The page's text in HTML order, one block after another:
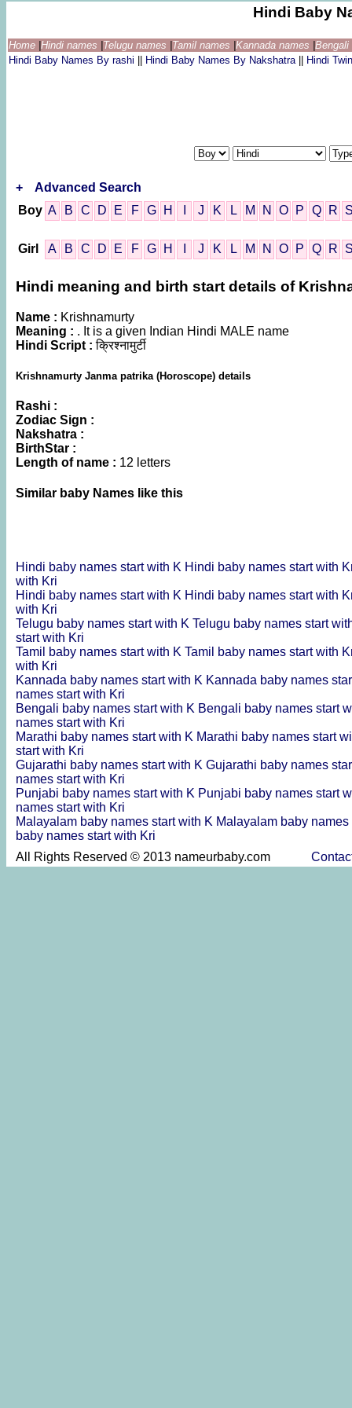
Hindi Baby
Home Hindi names Telugu names Tamil names Kannada names
Hindi Baby Names By rashi
Hindi Baby Names By Nakshatra Hindi
+
Advanced Search
Boy A B C D E F G H J K L M N O P Q R
Girl A B C D E F G H J K L M N O P Q R
Hindi meaning and birth start details of
Name : Krishnamurty
Meaning : . It is a given Indian Hindi MALE name
Hindi Script :क्रिश्नामुर्टी
Krishnamurty Janma patrika (Horoscope) details
Rashi :
Zodiac Sign :
Nakshatra :
BirthStar :
Length of name : 12 letters
Similar baby Names like this
Hindi baby names start with K Hindi baby names start with
with Kri
Hindi baby names start with K Hindi baby names start with
with Kri
Telugu baby names start with K Telugu baby names start
start with Kri
Tamil baby names start with K Tamil baby names start with
with Kri
Kannada baby names start with K Kannada baby names
names start with Kri
Bengali baby names start with K Bengali baby names start
names start with Kri
Marathi baby names start with K Marathi baby names start
start with Kri
Gujarathi baby names start with K Gujarathi baby names
names start with Kri
Punjabi baby names start with K Punjabi baby names start
names start with Kri
Malayalam baby names start with K Malayalam baby
baby names start with Kri
All Rights Reserved © 2013 nameurbaby.com